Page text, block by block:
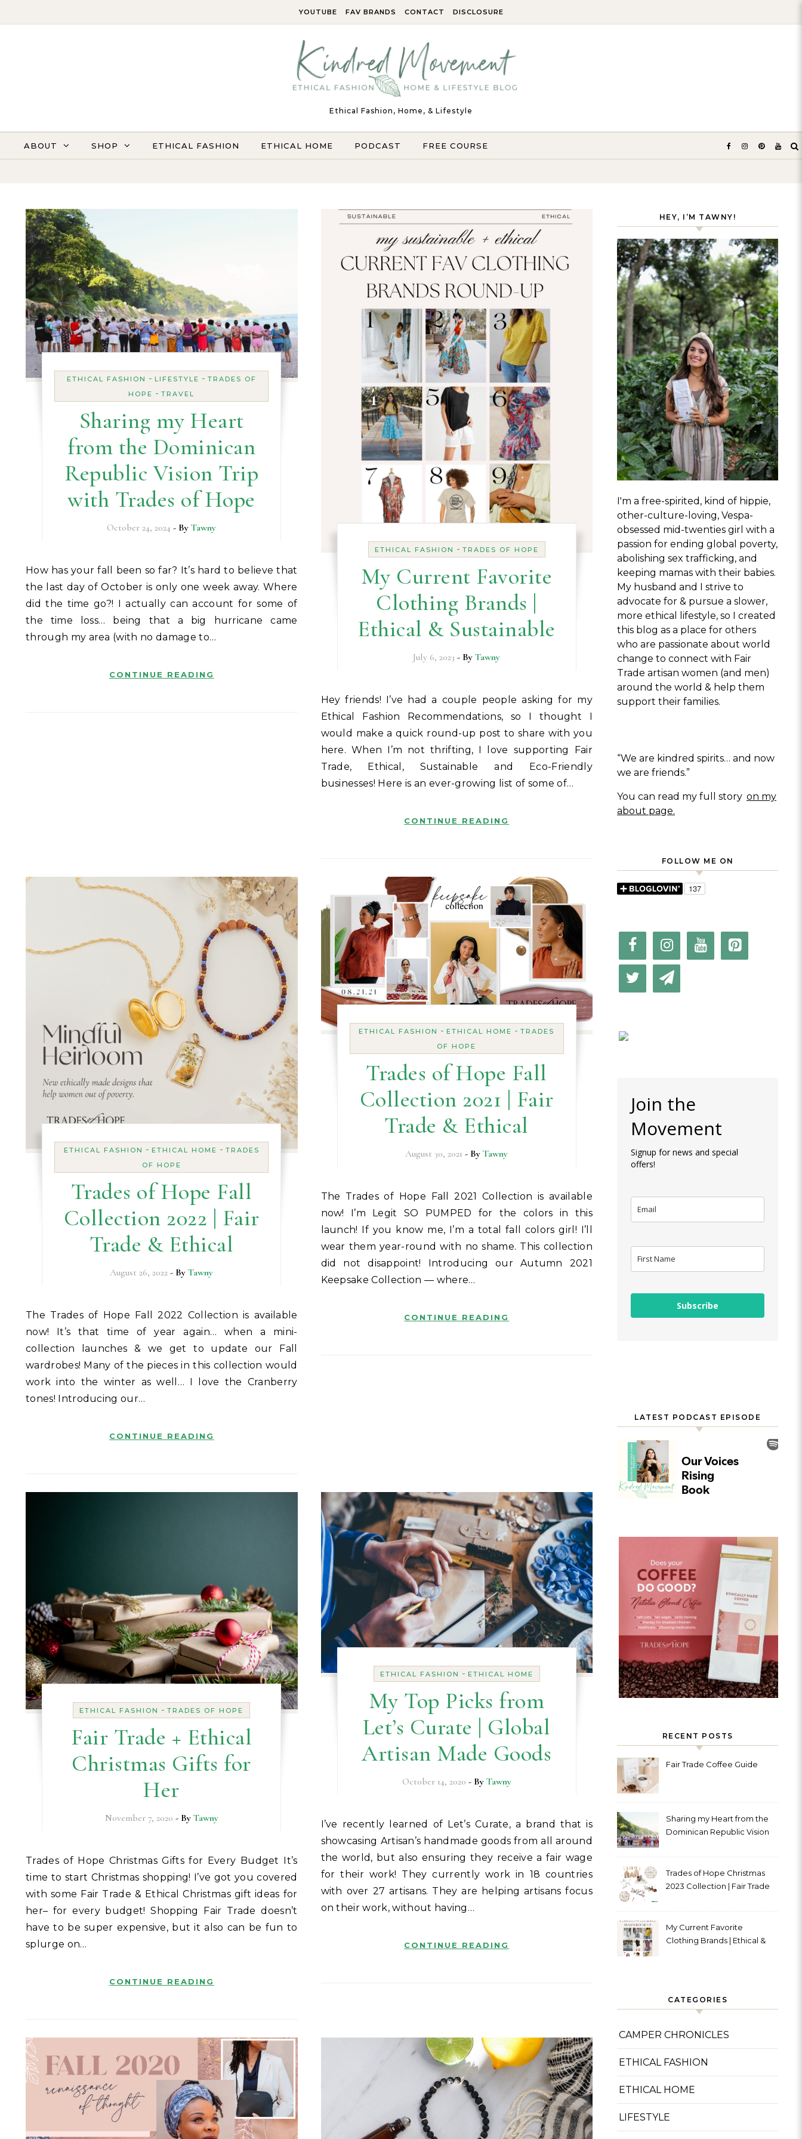
YOUTUBE FAV BRANDS CONTACT DISCLOSURE
Ethical Fashion, Home, & Lifestyle
ABOUT SHOP ETHICAL FASHION ETHICAL HOME PODCAST FREE COURSE
ETHICAL FASHION - LIFESTYLE - TRADES OF
HOPE -TRAVEL
Sharing my Heart
from the Dominican
Republic Vision Trip
with Trades of Hope
October 24, 2024 - ByTawny
How has your fall been so far? It’s hard to believe that
the last day of October is only one week away. Where
did the time go?! I actually can account for some of
the time loss… being that a big hurricane came
through my area (with no damage to…
CONTINUE READING
ETHICAL FASHION - TRADES OF HOPE
My Current Favorite
Clothing Brands |
Ethical & Sustainable
July 6, 2023 - ByTawny
Hey friends! I’ve had a couple people asking for my
Ethical Fashion Recommendations, so I thought I
would make a quick round-up post to share with you
here. When I’m not thrifting, I love supporting Fair
Trade, Ethical, Sustainable and Eco-Friendly
businesses! Here is an ever-growing list of some of…
CONTINUE READING
ETHICAL FASHION - ETHICAL HOME - TRADES
OF HOPE
Trades of Hope Fall
Collection 2022 | Fair
Trade & Ethical
August 26, 2022 - ByTawny
The Trades of Hope Fall 2022 Collection is available
now! It’s that time of year again… when a mini-
collection launches & we get to update our Fall
wardrobes! Many of the pieces in this collection would
work into the winter as well… I love the Cranberry
tones! Introducing our…
CONTINUE READING
ETHICAL FASHION -ETHICAL HOME -TRADES
OF HOPE
Trades of Hope Fall
Collection 2021 | Fair
Trade & Ethical
August 30, 2021 - ByTawny
The Trades of Hope Fall 2021 Collection is available
now! I’m Legit SO PUMPED for the colors in this
launch! If you know me, I’m a total fall colors girl! I’ll
wear them year-round with no shame. This collection
did not disappoint! Introducing our Autumn 2021
Keepsake Collection — where…
CONTINUE READING
ETHICAL FASHION -TRADES OF HOPE
Fair Trade + Ethical
Christmas Gifts for
Her
November 7, 2020 - By Tawny
Trades of Hope Christmas Gifts for Every Budget It’s
time to start Christmas shopping! I’ve got you covered
with some Fair Trade & Ethical Christmas gift ideas for
her– for every budget! Shopping Fair Trade doesn’t
have to be super expensive, but it also can be fun to
splurge on…
CONTINUE READING
ETHICAL FASHION - ETHICAL HOME
My Top Picks from
Let’s Curate | Global
Artisan Made Goods
October 14, 2020 - By Tawny
I’ve recently learned of Let’s Curate, a brand that is
showcasing Artisan’s handmade goods from all around
the world, but also ensuring they receive a fair wage
for their work! They currently work in 18 countries
with over 27 artisans. They are helping artisans focus
on their work, without having…
CONTINUE READING
HEY, I’M TAWNY!
I'm a free-spirited, kind of hippie,
other-culture-loving, Vespa-
obsessed mid-twenties girl with a
passion for ending global poverty,
abolishing sex trafficking, and
keeping mamas with their babies.
My husband and I strive to
advocate for & pursue a slower,
more ethical lifestyle, so I created
this blog as a place for others
who are passionate about world
change to connect with Fair
Trade artisan women (and men)
around the world & help them
support their families.
“We are kindred spirits… and now
we are friends.”
You can read my full story on my
about page.
FOLLOW ME ON
Join the
Movement
Signup for news and special
offers!
Subscribe
LATEST PODCAST EPISODE
RECENT POSTS
Fair Trade Coffee Guide
Sharing my Heart from the
Dominican Republic Vision
Trades of Hope Christmas
2023 Collection | Fair Trade
My Current Favorite
Clothing Brands | Ethical &
CATEGORIES
CAMPER CHRONICLES
ETHICAL FASHION
ETHICAL HOME
LIFESTYLE